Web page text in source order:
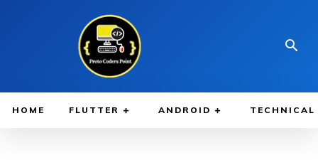
HOME FLUTTER ANDROID TECHNICAL